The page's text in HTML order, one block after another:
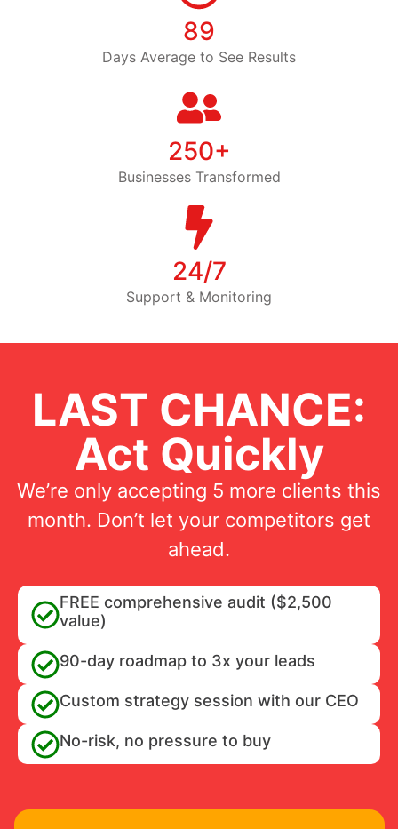
89
Days Average to See Results
250+
Businesses Transformed
24/7
Support & Monitoring
LAST CHANCE:
Act Quickly
We’re only accepting 5 more clients this
month. Don’t let your competitors get
ahead.
FREE comprehensive audit ($2,500
value)
90-day roadmap to 3x your leads
Custom strategy session with our CEO
No-risk, no pressure to buy